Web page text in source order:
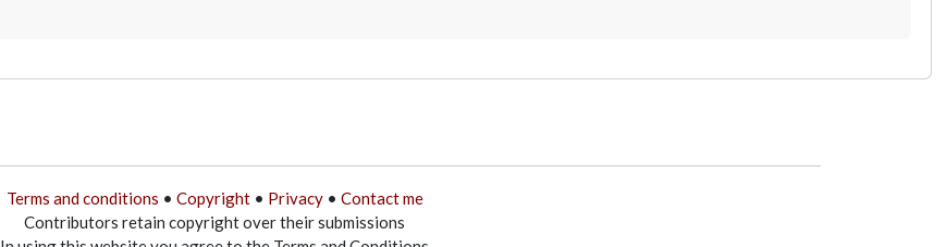
Terms and conditions • Copyright• Privacy• Contact me
Contributors retain copyright over their submissions